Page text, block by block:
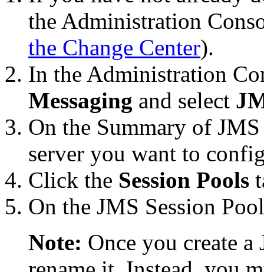
the Administration
the Change Center).
In the Administration
Messaging and select
On the Summary of JMS
server you want to
Click the Session Pools
On the JMS Session
Note: Once you create